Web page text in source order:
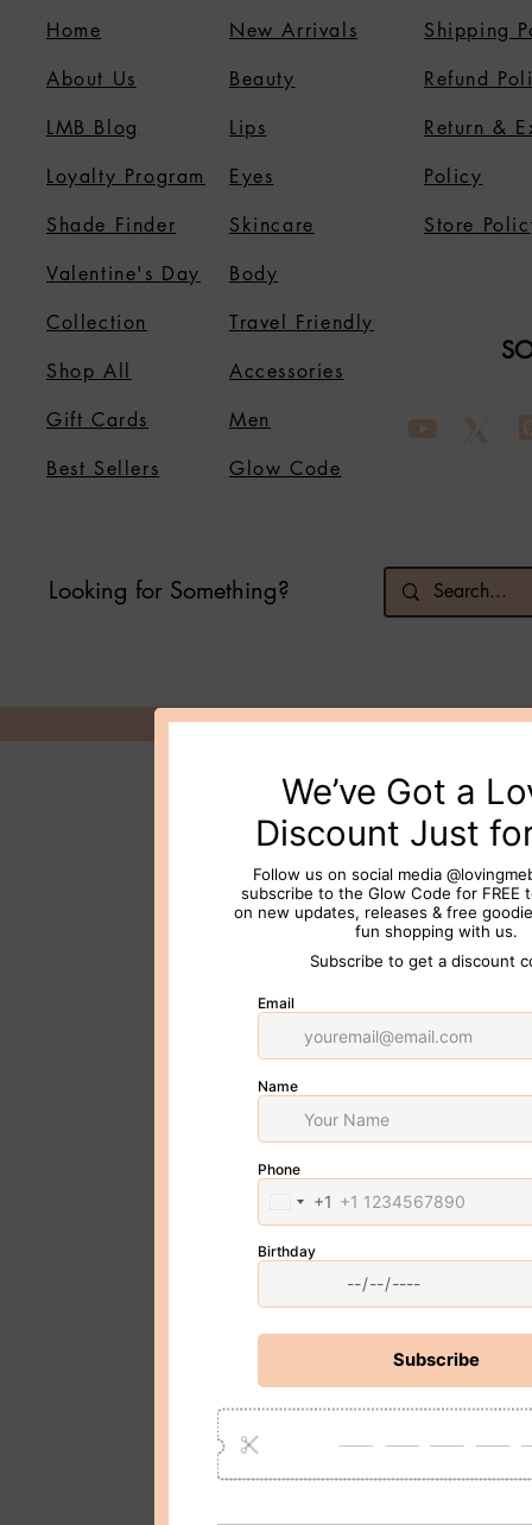
Home
About Us
LMB Blog
Loyalty Program
Shade Finder
Valentine's Day
Collection
Shop All
Gift Cards
Best Sellers
Shipping
Refund
Return &
Policy
Store
New Arrivals
Beauty
Lips
Eyes
Skincare
Body
Travel Friendly
Accessories
Men
Glow Code
Looking for Something?
© 2026 Loving Me Beauty Inc. All